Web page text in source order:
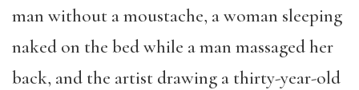
man without a moustache, a woman sleeping
naked on the bed while a man massaged her
back, and the artist drawing a thirty-year-old